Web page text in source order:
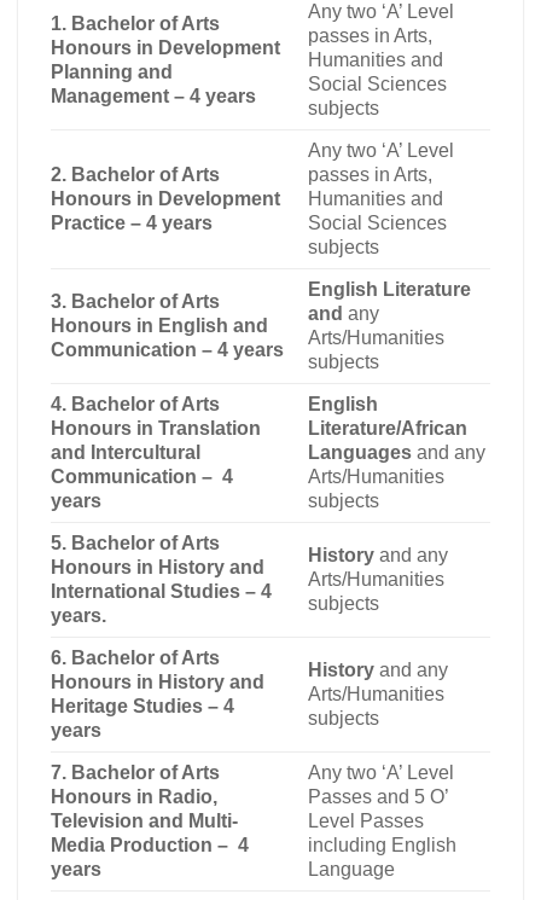
1. Bachelor of Arts
Honours in Development
Planning and
Management – 4 years
Any two ‘A’ Level
passes in Arts,
Humanities and
Social Sciences
subjects
2. Bachelor of Arts
Honours in Development
Practice – 4 years
Any two ‘A’ Level
passes in Arts,
Humanities and
Social Sciences
subjects
3. Bachelor of Arts
Honours in English and
Communication – 4 years
English Literature
and any
Arts/Humanities
subjects
4. Bachelor of Arts
Honours in Translation
and Intercultural
Communication – 4
years
English
Literature/African
Languages and any
Arts/Humanities
subjects
5. Bachelor of Arts
Honours in History and
International Studies – 4
years.
History and any
Arts/Humanities
subjects
6. Bachelor of Arts
Honours in History and
Heritage Studies – 4
years
History and any
Arts/Humanities
subjects
7. Bachelor of Arts
Honours in Radio,
Television and Multi-
Media Production – 4
years
Any two ‘A’ Level
Passes and 5 O’
Level Passes
including English
Language